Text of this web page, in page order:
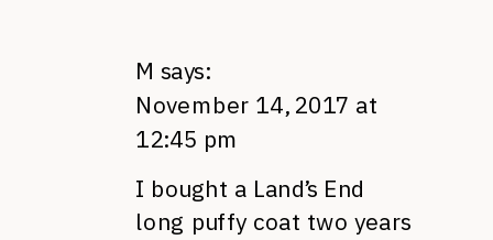
M says:
November 14, 2017 at
12:45 pm
I bought a Land’s End
long puffy coat two years